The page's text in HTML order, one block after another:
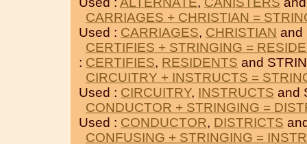
CARRIAGES + CHRISTIAN =
Used : CARRIAGES, CHRISTIAN and
CERTIFIES + STRINGING =
: CERTIFIES, RESIDENTS and
CIRCUITRY + INSTRUCTS =
Used : CIRCUITRY, INSTRUCTS and
CONDUCTOR + STRINGING =
Used : CONDUCTOR, DISTRICTS
CONFUSING + STRINGING =